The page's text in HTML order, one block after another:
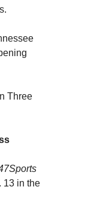
Three
13 in the